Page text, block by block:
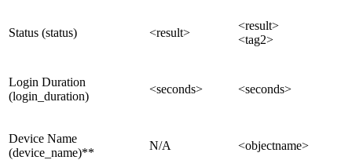
Status (status) <result>
<result>
<tag2>
Login Duration
(login_duration)
<seconds> <seconds>
Device Name
(device_name)**
N/A <objectname>